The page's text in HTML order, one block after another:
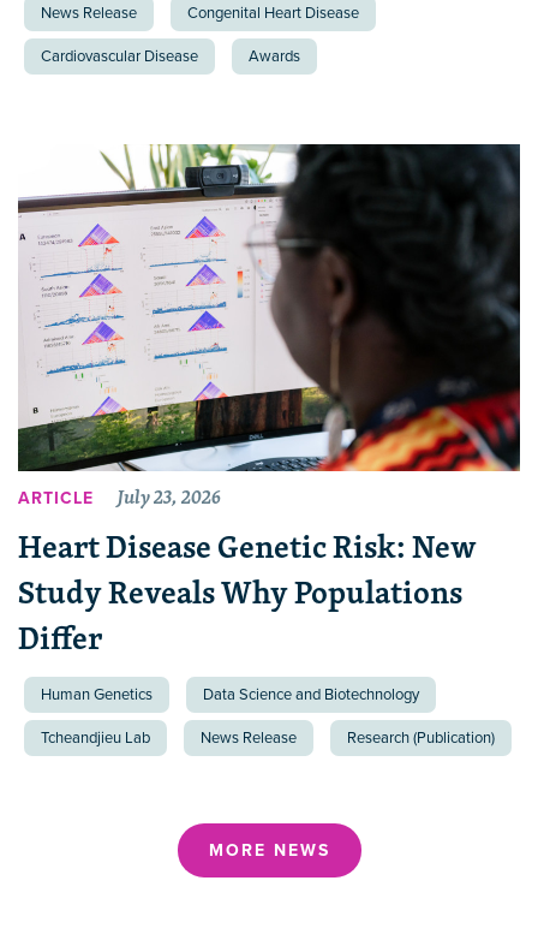
News Release Congenital Heart Disease
Cardiovascular Disease Awards
ARTICLE July 23, 2026
Heart Disease Genetic Risk: New
Study Reveals Why Populations
Differ
Human Genetics Data Science and Biotechnology
Tcheandjieu Lab News Release Research (Publication)
MORE NEWS